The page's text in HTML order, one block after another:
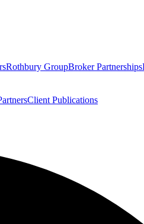
Rothbury GroupBroker Partnerships
Client Publications